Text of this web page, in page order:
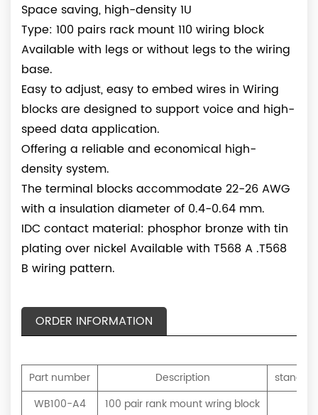
Space saving, high-density 1U
Type: 100 pairs rack mount 110 wiring block
Available with legs or without legs to the wiring
base.
Easy to adjust, easy to embed wires in Wiring
blocks are designed to support voice and high-
speed data application.
Offering a reliable and economical high-
density system.
The terminal blocks accommodate 22-26 AWG
with a insulation diameter of 0.4-0.64 mm.
IDC contact material: phosphor bronze with tin
plating over nickel Available with T568 A .T568
B wiring pattern.
ORDER INFORMATION
Part number Description
WB100-A4
100 pair rank mount wring block